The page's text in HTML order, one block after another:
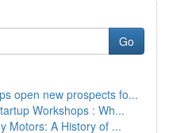
Go
open new prospects fo...
Workshops : Wh...
Motors: A History of ...